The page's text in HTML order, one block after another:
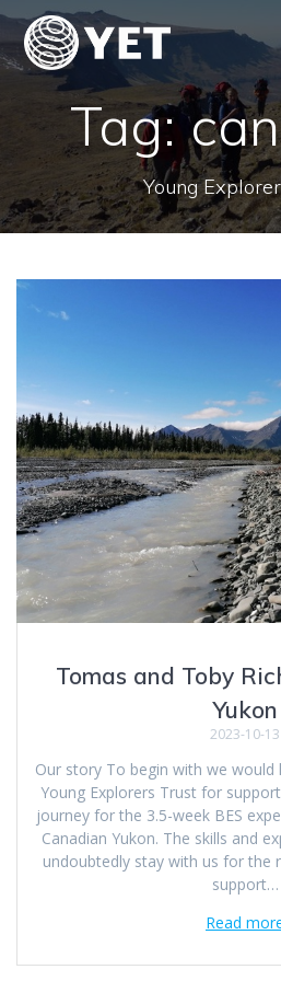
to
Tag:
Young
Tomas and Toby
Yukon
2023-10-13
Our story To begin with we
Young Explorers Trust for
journey for the 3.5-week BES
Canadian Yukon. The skills and
undoubtedly stay with us for the
support…
Read